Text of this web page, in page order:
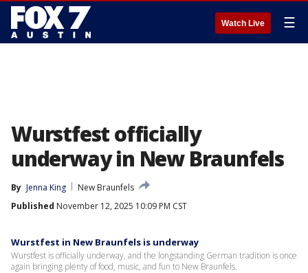
Watch Live ☰
Wurstfest officially
underway in New Braunfels
By Jenna King
New Braunfels
Published November 12, 2025 10:09 PM CST
Wurstfest in New Braunfels is underway
Wurstfest is officially underway, and the longstanding German tradition is once
again bringing plenty of food, music, and fun to New Braunfels.